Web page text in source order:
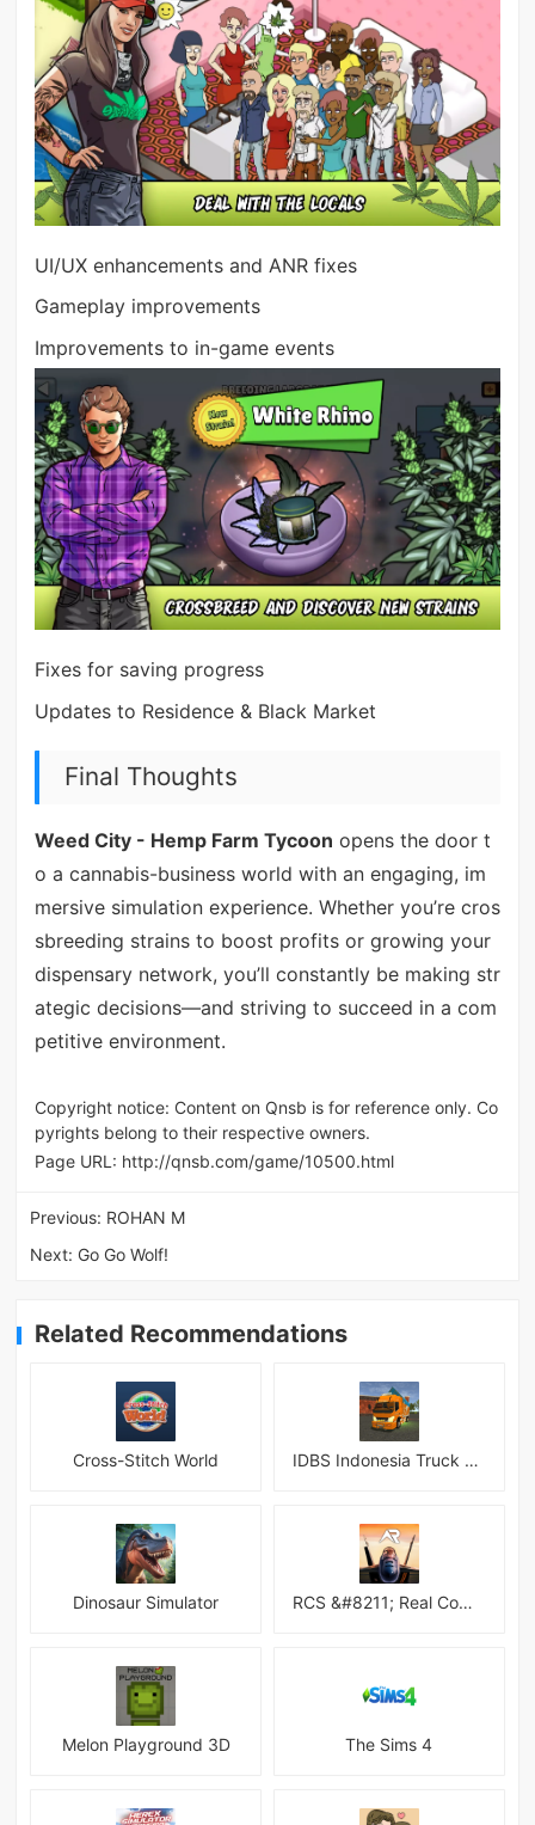
UI/UX enhancements and ANR fixes
Gameplay improvements
Improvements to in-game events
Fixes for saving progress
Updates to Residence & Black Market
Final Thoughts
Weed City - Hemp Farm Tycoon opens the door t
o a cannabis-business world with an engaging, im
mersive simulation experience. Whether you’re cros
sbreeding strains to boost profits or growing your
dispensary network, you’ll constantly be making str
ategic decisions—and striving to succeed in a com
petitive environment.
Copyright notice: Content on Qnsb is for reference only. Co
pyrights belong to their respective owners.
Page URL: http://qnsb.com/game/10500.html
Previous: ROHAN M
Next: Go Go Wolf!
Related Recommendations
Cross-Stitch World IDBS Indonesia Truck Simulator
Dinosaur Simulator RCS &#8211; Real Combat Simulator
Melon Playground 3D The Sims 4